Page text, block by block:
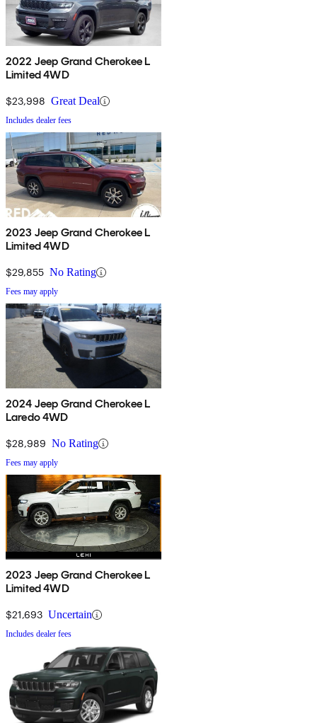
2022 Jeep Grand Cherokee L
Limited 4WD
$23,998 Great Deal
Includes dealer fees
2023 Jeep Grand Cherokee L
Limited 4WD
$29,855 No Rating
Fees may apply
2024 Jeep Grand Cherokee L
Laredo 4WD
$28,989 No Rating
Fees may apply
2023 Jeep Grand Cherokee L
Limited 4WD
$21,693 Uncertain
Includes dealer fees